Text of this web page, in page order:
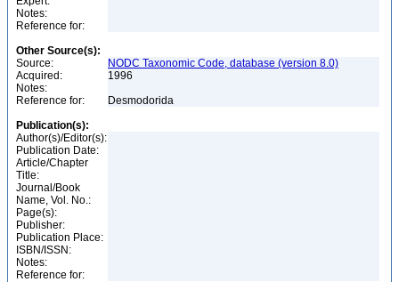
Notes:
Reference for:
Other Source(s):
Source:
NODC Taxonomic Code, database (version 8.0)
Acquired:
1996
Notes:
Reference for:
Desmodorida
Publication(s):
Author(s)/Editor(s):
Publication Date:
Article/Chapter
Title:
Journal/Book
Name, Vol. No.:
Page(s):
Publisher:
Publication Place:
ISBN/ISSN:
Notes:
Reference for: